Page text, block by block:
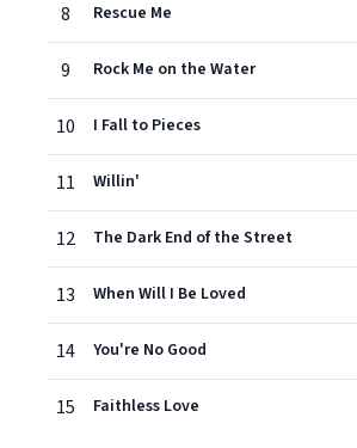
8 Rescue Me
9 Rock Me on the Water
10 I Fall to Pieces
11 Willin'
12 The Dark End of the Street
13 When Will I Be Loved
14 You're No Good
15 Faithless Love